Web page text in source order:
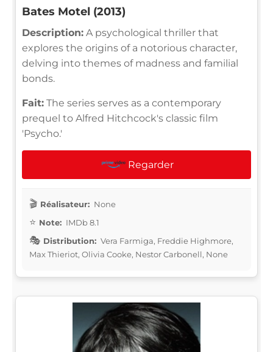
Bates Motel (2013)
Description: A psychological thriller that
explores the origins of a notorious character,
delving into themes of madness and familial
bonds.
Fait: The series serves as a contemporary
prequel to Alfred Hitchcock's classic film
'Psycho.'
Regarder
Réalisateur: None
Note: IMDb 8.1
Distribution: Vera Farmiga, Freddie Highmore,
Max Thieriot, Olivia Cooke, Nestor Carbonell, None